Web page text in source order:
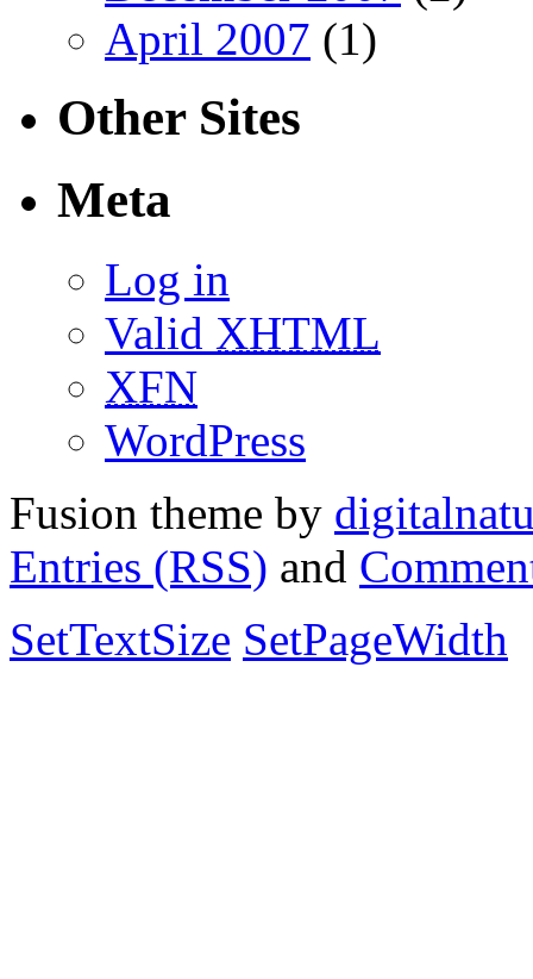
April 2007 (1)
Other Sites
Meta
Log in
Valid XHTML
XFN
WordPress
Fusion theme by
Entries (RSS) and
SetTextSize SetPageWidth